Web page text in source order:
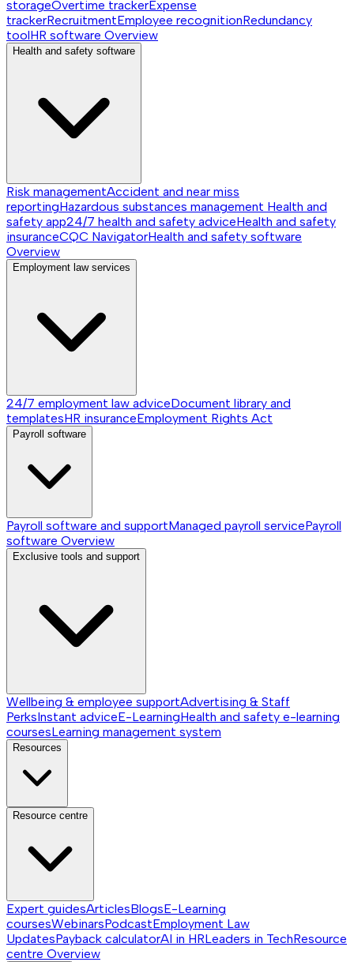
storageOvertime trackerExpense
trackerRecruitmentEmployee recognitionRedundancy
toolHR software Overview
Health and safety software
Risk managementAccident and near miss
reportingHazardous substances management Health and
safety app24/7 health and safety adviceHealth and safety
insuranceCQC NavigatorHealth and safety software
Overview
Employment law services
24/7 employment law adviceDocument library and
templatesHR insuranceEmployment Rights Act
Payroll software
Payroll software and supportManaged payroll servicePayroll
software Overview
Exclusive tools and support
Wellbeing & employee supportAdvertising & Staff
PerksInstant adviceE-LearningHealth and safety e-learning
coursesLearning management system
Resources
Resource centre
Expert guidesArticlesBlogsE-Learning
coursesWebinarsPodcastEmployment Law
UpdatesPayback calculatorAI in HRLeaders in TechResource
centre Overview